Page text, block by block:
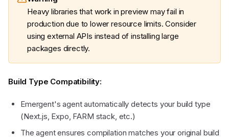
Heavy libraries that work in preview may fail in
production due to lower resource limits. Consider
using external APIs instead of installing large
packages directly.
Build Type Compatibility:
Emergent's agent automatically detects your build type
(Next.js, Expo, FARM stack, etc.)
The agent ensures compilation matches your original build